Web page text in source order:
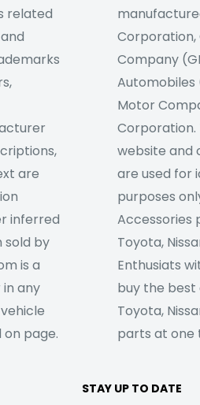
related
are
inferred
sold by
is a
any
page.
Corporation,
Company
Automobiles
Motor
Corporation.
website and
are used for
purposes
Accessories
Toyota,
Enthusiats
buy the
Toyota,
parts at one
STAY UP TO DATE